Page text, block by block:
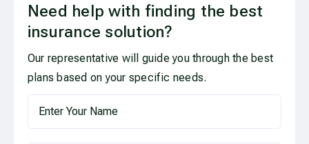
Need help with finding the best
insurance solution?
Our representative will guide you through the best
plans based on your specific needs.